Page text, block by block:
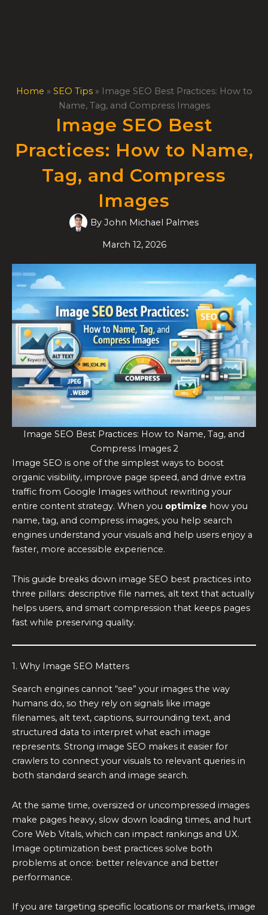
Home » SEO Tips» Image SEO Best Practices: How to
Name, Tag, and Compress Images
Image SEO Best
Practices: How to Name,
Tag, and Compress
Images
By John Michael Palmes
March 12, 2026
Image SEO Best Practices: How to Name, Tag, and
Compress Images 2
Image SEO is one of the simplest ways to boost
organic visibility, improve page speed, and drive extra
traffic from Google Images without rewriting your
entire content strategy. When you optimize how you
name, tag, and compress images, you help search
engines understand your visuals and help users enjoy a
faster, more accessible experience.
This guide breaks down image SEO best practices into
three pillars: descriptive file names, alt text that actually
helps users, and smart compression that keeps pages
fast while preserving quality.
1. Why Image SEO Matters
Search engines cannot “see” your images the way
humans do, so they rely on signals like image
filenames, alt text, captions, surrounding text, and
structured data to interpret what each image
represents. Strong image SEO makes it easier for
crawlers to connect your visuals to relevant queries in
both standard search and image search.
At the same time, oversized or uncompressed images
make pages heavy, slow down loading times, and hurt
Core Web Vitals, which can impact rankings and UX.
Image optimization best practices solve both
problems at once: better relevance and better
performance.
If you are targeting specific locations or markets, image